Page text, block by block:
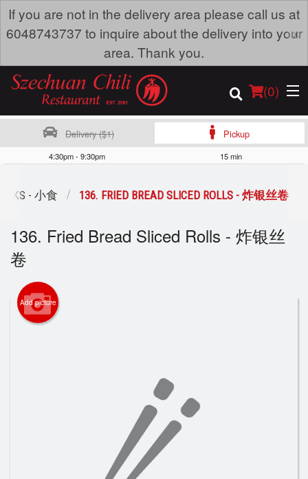
If you are not in the delivery area please call us at
6048743737 to inquire about the delivery into your
area. Thank you.
×
(0)
Dine-in menu
Login
Registration
Delivery ($1) Pickup
4:30pm - 9:30pm 15 min
- 小食 136. FRIED BREAD SLICED ROLLS - 炸银丝卷
136. Fried Bread Sliced Rolls - 炸银丝
卷
Add picture